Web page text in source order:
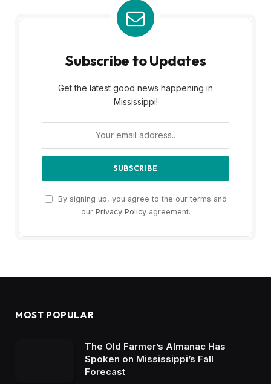
Subscribe to Updates
Get the latest good news happening in
Mississippi!
By signing up, you agree to the our terms and
our Privacy Policyagreement.
MOST POPULAR
The Old Farmer’s Almanac Has
Spoken on Mississippi’s Fall
Forecast